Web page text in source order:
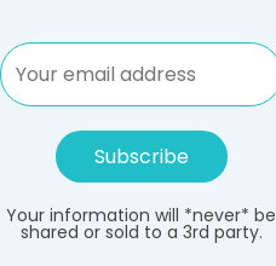
Your information will *never* be
shared or sold to a 3rd party.